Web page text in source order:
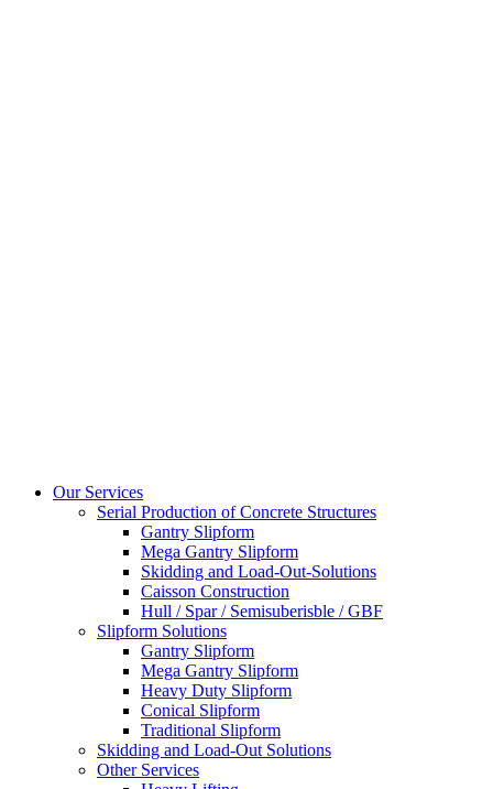
Our Services
Serial Production of Concrete Structures
Gantry Slipform
Mega Gantry Slipform
Skidding and Load-Out-Solutions
Caisson Construction
Hull / Spar / Semisuberisble / GBF
Slipform Solutions
Gantry Slipform
Mega Gantry Slipform
Heavy Duty Slipform
Conical Slipform
Traditional Slipform
Skidding and Load-Out Solutions
Other Services